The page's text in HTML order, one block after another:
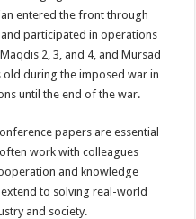
entered the front through
participated in operations
2, 3, and 4, and Mursad
old during the imposed war in
until the end of the war.
papers are essential
work with colleagues
and knowledge
to solving real-world
and society.